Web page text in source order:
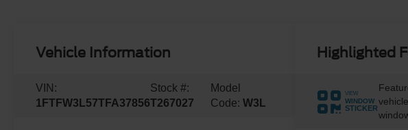
Vehicle Information
VIN:
1FTFW3L57TFA37856
Stock #:
T267027
Model
Code: W3L
Highlighted
VIEW
WINDOW
STICKER